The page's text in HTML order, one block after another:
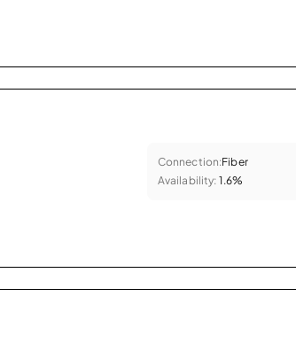
Connection:Fiber
Availability: 1.6%